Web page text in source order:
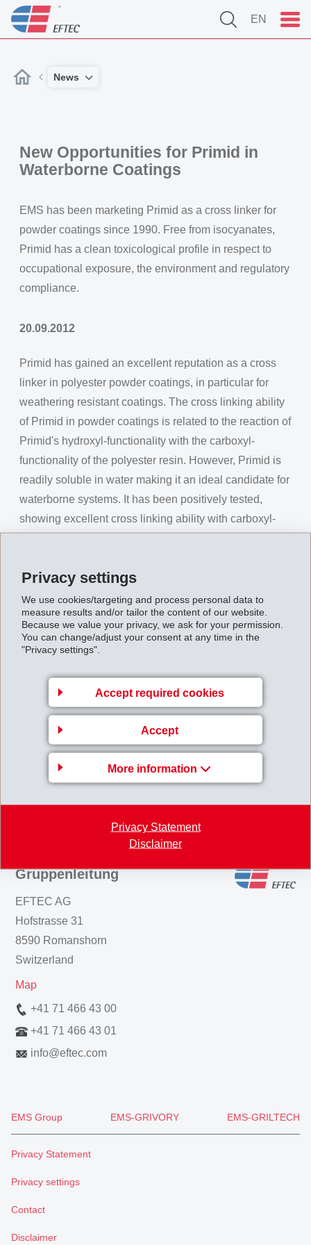
Privacy settings
We use cookies/targeting and process personal data to
measure results and/or tailor the content of our website.
Because we value your privacy, we ask for your permission.
You can change/adjust your consent at any time in the
"Privacy settings".
Accept required cookies
Accept
More information
Privacy Statement
Disclaimer
EN
News
New Opportunities for Primid in
Waterborne Coatings
EMS has been marketing Primid as a cross linker for
powder coatings since 1990. Free from isocyanates,
Primid has a clean toxicological profile in respect to
occupational exposure, the environment and regulatory
compliance.
20.09.2012
Primid has gained an excellent reputation as a cross
linker in polyester powder coatings, in particular for
weathering resistant coatings. The cross linking ability
of Primid in powder coatings is related to the reaction of
Primid's hydroxyl-functionality with the carboxyl-
functionality of the polyester resin. However, Primid is
readily soluble in water making it an ideal candidate for
waterborne systems. It has been positively tested,
showing excellent cross linking ability with carboxyl-
In addition to its use for powder coatings, Primid is now
considered as a cross linker in waterborne coatings, for
example, in industrial stoving enamels and metal
packaging coatings. Typical curing conditions are in the
temperatures above 200°C curing times can be
reduced to just a few minutes. The benefits of Primid in
waterborne coatings are VOC reduction, no
formaldehyde release and BPA/BADGE-free coatings.
Back to overview
Gruppenleitung
EFTEC AG
Hofstrasse 31
8590 Romanshorn
Switzerland
Map
+41 71 466 43 00
+41 71 466 43 01
info@eftec.com
EMS Group EMS-GRIVORY EMS-GRILTECH
Privacy Statement
Privacy settings
Contact
Disclaimer